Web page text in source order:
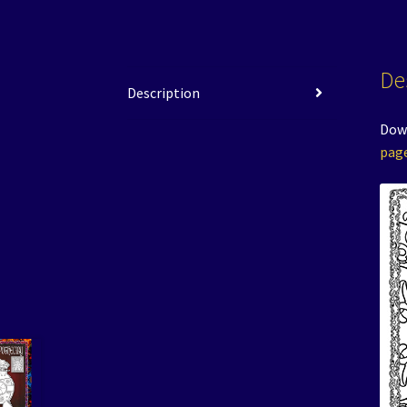
Description